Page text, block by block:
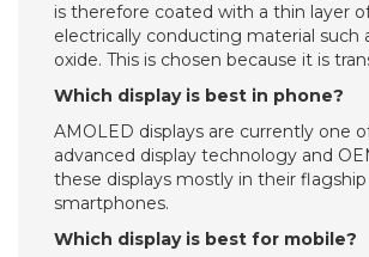
is therefore coated with a thin layer
electrically conducting material such
oxide. This is chosen because it is
Which display is best in phone?
AMOLED displays are currently one
advanced display technology and
these displays mostly in their flagship
smartphones.
Which display is best for mobile?